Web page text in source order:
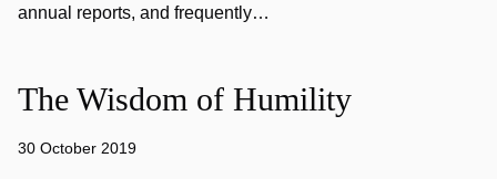
annual reports, and frequently…
The Wisdom of Humility
30 October 2019